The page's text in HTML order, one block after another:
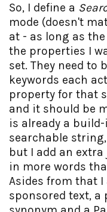
So, I define a
mode (doesn't
at - as long as
the properties I
set. They need to
keywords each
property for that
and it should be
is already a
searchable
but I add an
in more words
Asides from that
sponsored text, a